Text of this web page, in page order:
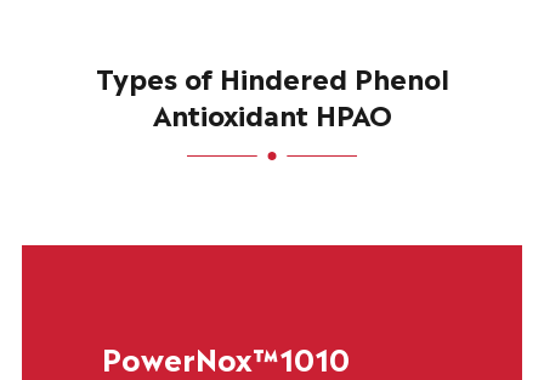
Types of Hindered Phenol
Antioxidant HPAO
PowerNox™1010